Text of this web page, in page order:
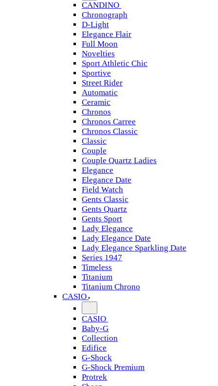
CANDINO
Chronograph
D-Light
Elegance Flair
Full Moon
Novelties
Sport Athletic Chic
Sportive
Street Rider
Automatic
Ceramic
Chronos
Chronos Carree
Chronos Classic
Classic
Couple
Couple Quartz Ladies
Elegance
Elegance Date
Field Watch
Gents Classic
Gents Quartz
Gents Sport
Lady Elegance
Lady Elegance Date
Lady Elegance Sparkling Date
Series 1947
Timeless
Titanium
Titanium Chrono
CASIO
CASIO
Baby-G
Collection
Edifice
G-Shock
G-Shock Premium
Protrek